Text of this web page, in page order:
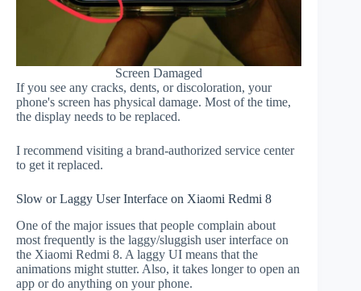
Screen Damaged
If you see any cracks, dents, or discoloration, your
phone's screen has physical damage. Most of the time,
the display needs to be replaced.
I recommend visiting a brand-authorized service center
to get it replaced.
Slow or Laggy User Interface on Xiaomi Redmi 8
One of the major issues that people complain about
most frequently is the laggy/sluggish user interface on
the Xiaomi Redmi 8. A laggy UI means that the
animations might stutter. Also, it takes longer to open an
app or do anything on your phone.